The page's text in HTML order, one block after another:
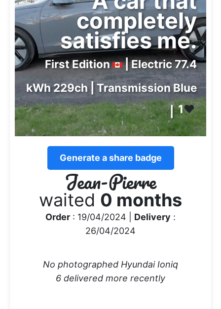
completely
satisfies me.
First Edition
| Electric 77.4
kWh 229ch | Transmission Blue
|1❤️
Generate a share badge
Jean-Pierre
waited 0 months
Order : 19/04/2024 | Delivery :
26/04/2024
No photographed Hyundai Ioniq
6 delivered more recently